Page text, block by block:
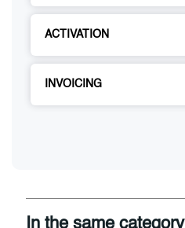
ACTIVATION
INVOICING
In the same category